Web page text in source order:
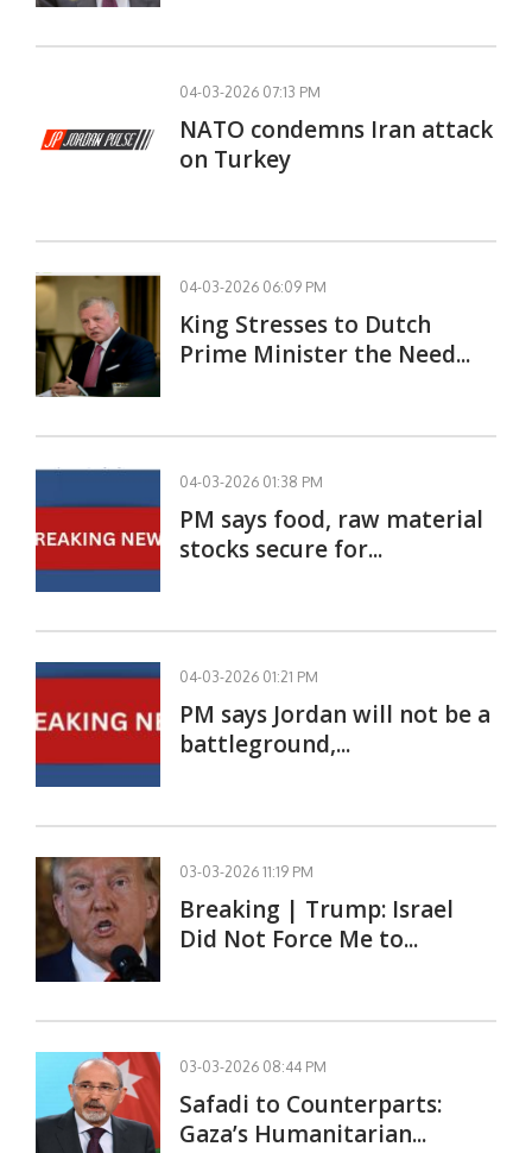
04-03-2026 07:13 PM
NATO condemns Iran attack
on Turkey
04-03-2026 06:09 PM
King Stresses to Dutch
Prime Minister the Need...
04-03-2026 01:38 PM
PM says food, raw material
stocks secure for...
04-03-2026 01:21 PM
PM says Jordan will not be a
battleground,...
03-03-2026 11:19 PM
Breaking | Trump: Israel
Did Not Force Me to...
03-03-2026 08:44 PM
Safadi to Counterparts:
Gaza’s Humanitarian...